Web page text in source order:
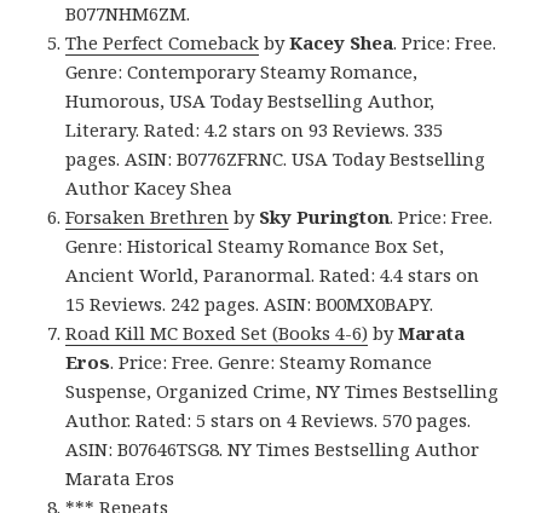
B077NHM6ZM.
The Perfect Comeback byKacey Shea. Price: Free.
Genre: Contemporary Steamy Romance,
Humorous, USA Today Bestselling Author,
Literary. Rated: 4.2 stars on 93 Reviews. 335
pages. ASIN: B0776ZFRNC. USA Today Bestselling
Author Kacey Shea
Forsaken Brethren by Sky Purington. Price: Free.
Genre: Historical Steamy Romance Box Set,
Ancient World, Paranormal. Rated: 4.4 stars on
15 Reviews. 242 pages. ASIN: B00MX0BAPY.
Road Kill MC Boxed Set (Books 4-6) byMarata
Eros. Price: Free. Genre: Steamy Romance
Suspense, Organized Crime, NY Times Bestselling
Author. Rated: 5 stars on 4 Reviews. 570 pages.
ASIN: B07646TSG8. NY Times Bestselling Author
Marata Eros
*** Repeats